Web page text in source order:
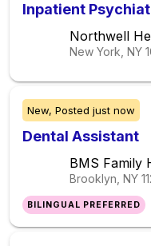
Inpatient
Northwell
New York, NY
New, Posted just now
Dental Assistant
BMS Family
Brooklyn, NY
BILINGUAL PREFERRED